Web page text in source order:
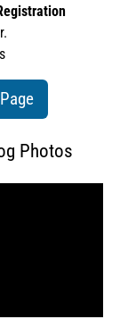
Photos